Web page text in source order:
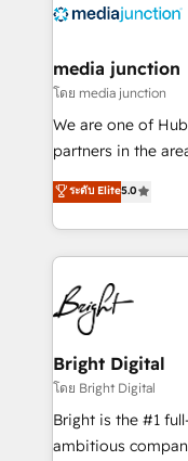
offer unparalleled insights.
Mexico, USA, and
hundred successful
rooted in RevOps
training,
inbound
understanding,
competitive market.
media junction
โดย media junction
We are one of
partners in the
design &
implementations
companies. We are woman-owned, powered by
coffee, and we ❤️ dogs. We produce
work for our clients. 🏆2023 Technical Expertise
Impact Award
Award 🏆2022
Award 🏆2020
Integrations
Marketing
2018 Website
ระดับ Elite5.0
Bright Digital
โดย Bright Digital
Bright is the #1
ambitious